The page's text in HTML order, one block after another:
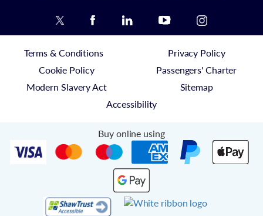
Terms & Conditions
Privacy Policy
Cookie Policy
Passengers' Charter
Modern Slavery Act
Sitemap
Accessibility
Buy online using